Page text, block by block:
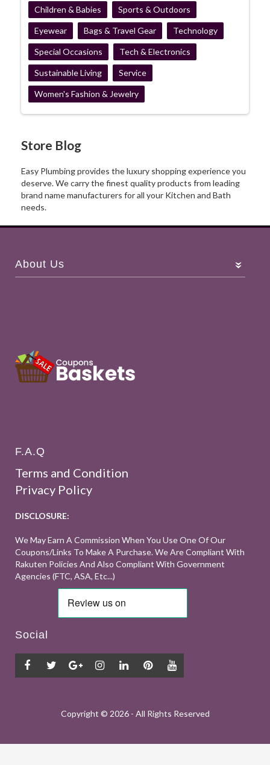
Children & Babies Sports & Outdoors
Eyewear Bags & Travel Gear Technology
Special Occasions Tech & Electronics
Sustainable Living Service
Women's Fashion & Jewelry
Store Blog
Easy Plumbing provides the luxury shopping experience you
deserve. We carry the finest quality products from leading
brand name manufacturers for all your Kitchen and Bath
needs.
About Us
F.A.Q
Terms and Condition
Privacy Policy
DISCLOSURE:
We May Earn A Commission When You Use One Of Our
Coupons/links To Make A Purchase. We Are Compliant With
Rakuten Policies And Also Compliant With Government
Agencies (FTC, ASA, Etc...)
Social
Copyright © 2026 - All Rights Reserved